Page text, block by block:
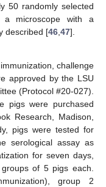
50 randomly selected
microscope with a
described [46 47].
challenge
approved by the LSU
(Protocol #20-027).
pigs were purchased
Research, Madison,
pigs were tested for
serological assay as
for seven days,
of 5 pigs each.
group 2